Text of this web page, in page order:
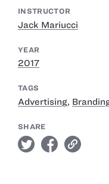
INSTRUCTOR
Jack Mariucci
YEAR
2017
TAGS
Advertising,
SHARE
twitter facebook link